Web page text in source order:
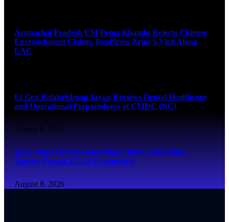
Arunachal Pradesh CM Pema Khandu Rejects Chinese
Encroachment Claims, Reaffirms Army’s Vigil Along
LAC
Lt Gen Balakrishnan Jayan Reviews Dental Healthcare
and Operational Preparedness at CMDC (NC)
August 8, 2026
India Steps Up 6th Generation Fighter Ambitions,
Targets French FCAS Partnership
August 8, 2026